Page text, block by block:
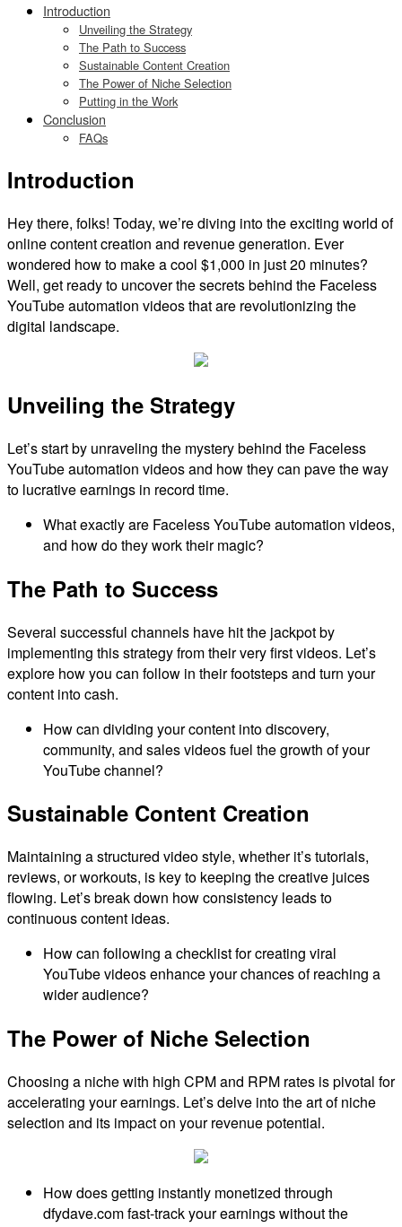
Introduction
Unveiling the Strategy
The Path to Success
Sustainable Content Creation
The Power of Niche Selection
Putting in the Work
Conclusion
FAQs
Introduction
Hey there, folks! Today, we’re diving into the exciting world of
online content creation and revenue generation. Ever
wondered how to make a cool $1,000 in just 20 minutes?
Well, get ready to uncover the secrets behind the Faceless
YouTube automation videos that are revolutionizing the
digital landscape.
Unveiling the Strategy
Let’s start by unraveling the mystery behind the Faceless
YouTube automation videos and how they can pave the way
to lucrative earnings in record time.
What exactly are Faceless YouTube automation videos,
and how do they work their magic?
The Path to Success
Several successful channels have hit the jackpot by
implementing this strategy from their very first videos. Let’s
explore how you can follow in their footsteps and turn your
content into cash.
How can dividing your content into discovery,
community, and sales videos fuel the growth of your
YouTube channel?
Sustainable Content Creation
Maintaining a structured video style, whether it’s tutorials,
reviews, or workouts, is key to keeping the creative juices
flowing. Let’s break down how consistency leads to
continuous content ideas.
How can following a checklist for creating viral
YouTube videos enhance your chances of reaching a
wider audience?
The Power of Niche Selection
Choosing a niche with high CPM and RPM rates is pivotal for
accelerating your earnings. Let’s delve into the art of niche
selection and its impact on your revenue potential.
How does getting instantly monetized through
dfydave.com fast-track your earnings without the